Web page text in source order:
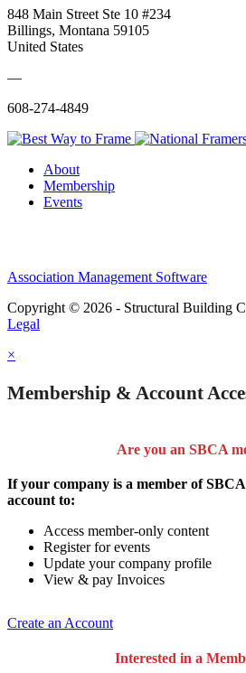
848 Main Street Ste 10 #234
Billings, Montana 59105
United States
—
608-274-4849
About
Membership
Events
Association Management Software
Copyright © 2026 - Structural Building
Legal
×
Membership & Account
Are you an SBCA
If your company is a member of
account to:
Access member-only content
Register for events
Update your company profile
View & pay Invoices
Create an Account
Interested in a